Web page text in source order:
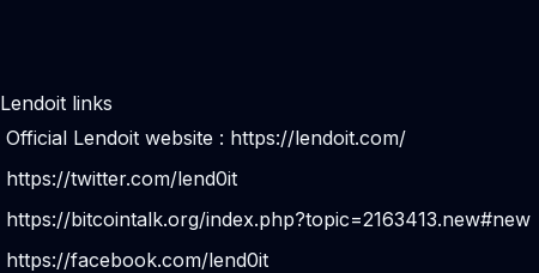
Lendoit links
Official Lendoit website : https://lendoit.com/
https://twitter.com/lend0it
https://bitcointalk.org/index.php?topic=2163413.new#new
https://facebook.com/lend0it